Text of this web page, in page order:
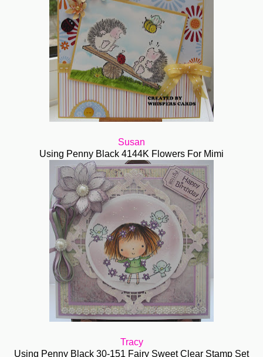
Susan
Using Penny Black 4144K Flowers For Mimi
Tracy
Using Penny Black 30-151 Fairy Sweet Clear Stamp Set